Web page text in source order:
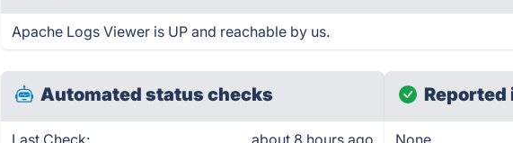
Apache Logs Viewer is UP and reachable by us.
Automated status checks
Last Check: about 8 hours ago None